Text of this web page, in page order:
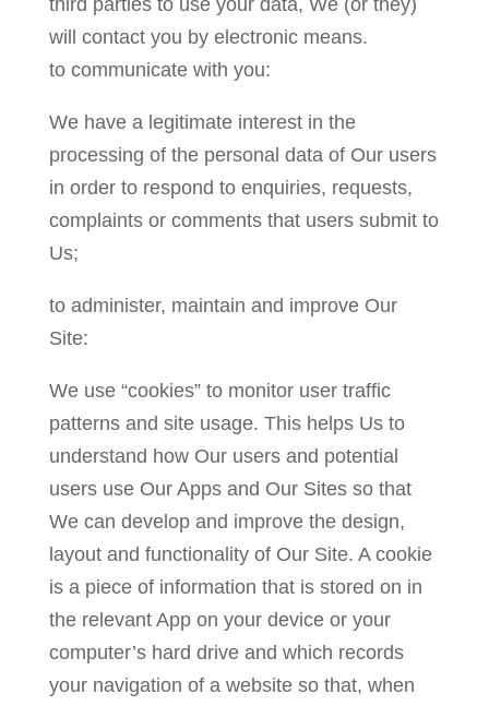
third parties to use your data, We (or they)
will contact you by electronic means.
to communicate with you:
We have a legitimate interest in the
processing of the personal data of Our users
in order to respond to enquiries, requests,
complaints or comments that users submit to
Us;
to administer, maintain and improve Our
Site:
We use “cookies” to monitor user traffic
patterns and site usage. This helps Us to
understand how Our users and potential
users use Our Apps and Our Sites so that
We can develop and improve the design,
layout and functionality of Our Site. A cookie
is a piece of information that is stored on in
the relevant App on your device or your
computer’s hard drive and which records
your navigation of a website so that, when